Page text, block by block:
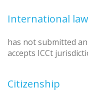
International
has not submitted
accepts ICCt
Citizenship